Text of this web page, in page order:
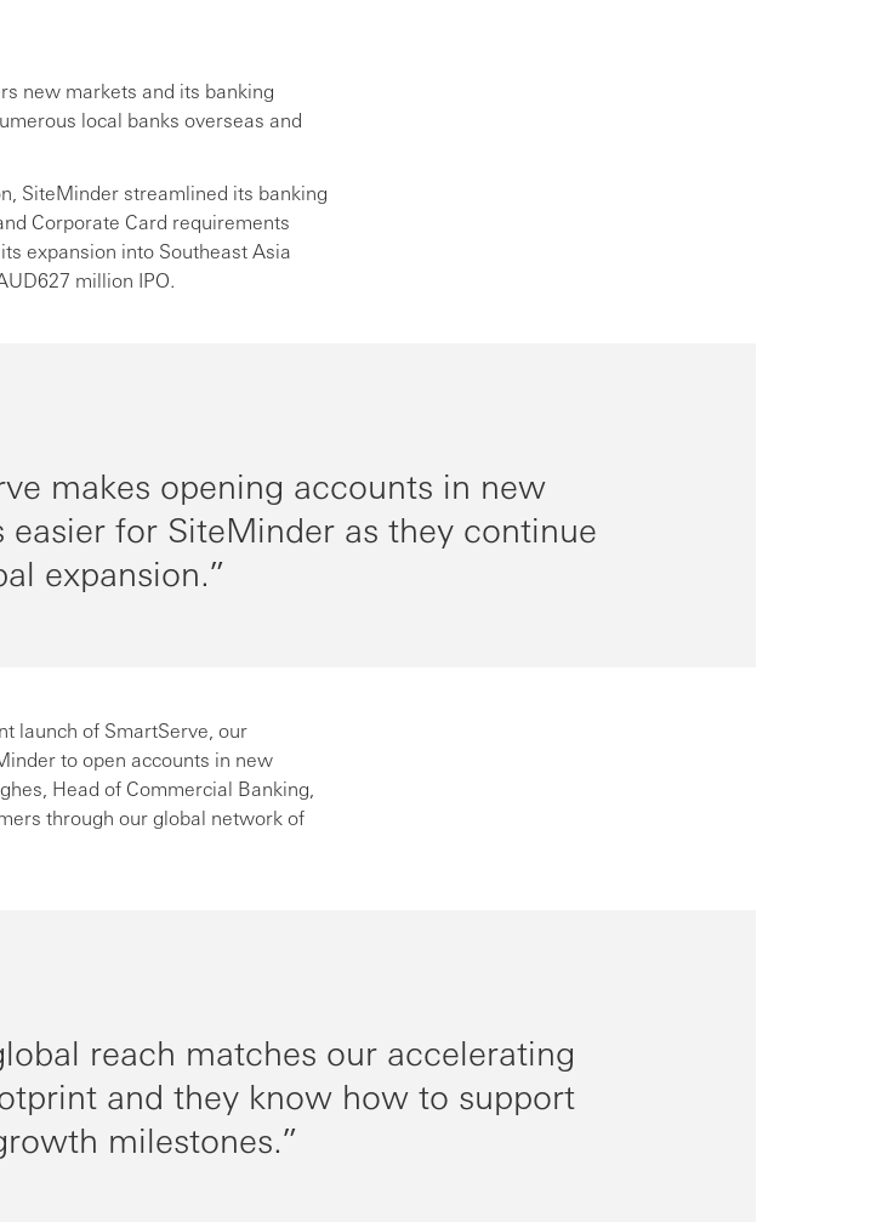
new markets and its banking
local banks overseas and
SiteMinder streamlined its banking
Corporate Card requirements
expansion into Southeast Asia
million IPO.
makes opening accounts in new
easier for SiteMinder as they continue
expansion.
launch of SmartServe, our
to open accounts in new
Head of Commercial Banking,
through our global network of
reach matches our accelerating
and they know how to support
milestones.